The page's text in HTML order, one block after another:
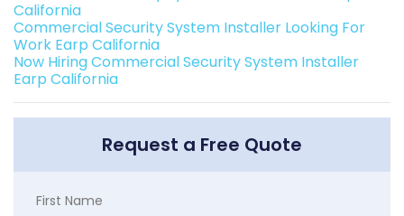
California
Commercial Security System Installer Looking For
Work Earp California
Now Hiring Commercial Security System Installer
Earp California
Request a Free Quote
First Name